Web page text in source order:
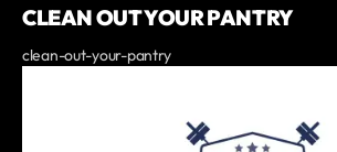
CLEAN OUT YOUR PANTRY
clean-out-your-pantry